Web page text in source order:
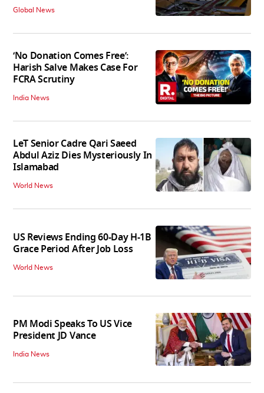
Global News
‘No Donation Comes Free’:
Harish Salve Makes Case For
FCRA Scrutiny
India News
LeT Senior Cadre Qari Saeed
Abdul Aziz Dies Mysteriously In
Islamabad
World News
US Reviews Ending 60-Day H-1B
Grace Period After Job Loss
World News
PM Modi Speaks To US Vice
President JD Vance
India News